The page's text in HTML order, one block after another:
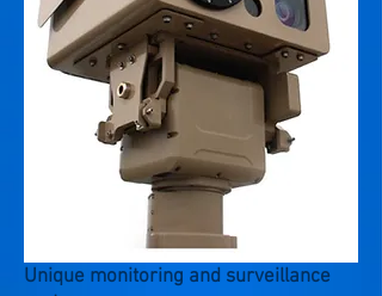
Unique monitoring and surveillance